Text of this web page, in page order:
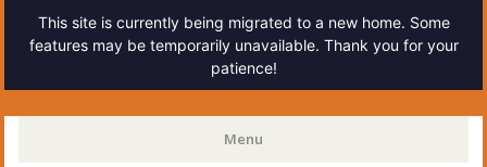
This site is currently being migrated to a new home. Some
features may be temporarily unavailable. Thank you for your
patience!
Kahotan's Blog
Menu